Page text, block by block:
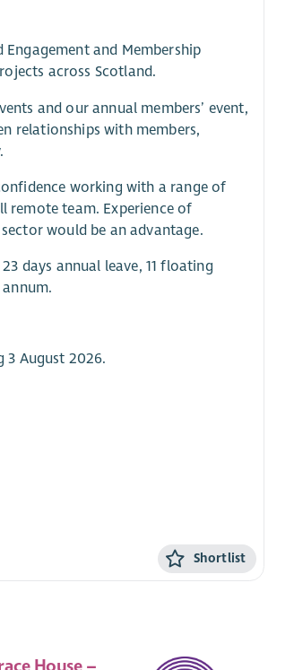
and Membership
across Scotland.
and our annual members’ event,
relationships with members,
working with a range of
remote team. Experience of
would be an advantage.
days annual leave, 11 floating
3 August 2026.
Shortlist
House –